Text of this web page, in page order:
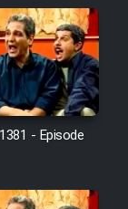
- Episode